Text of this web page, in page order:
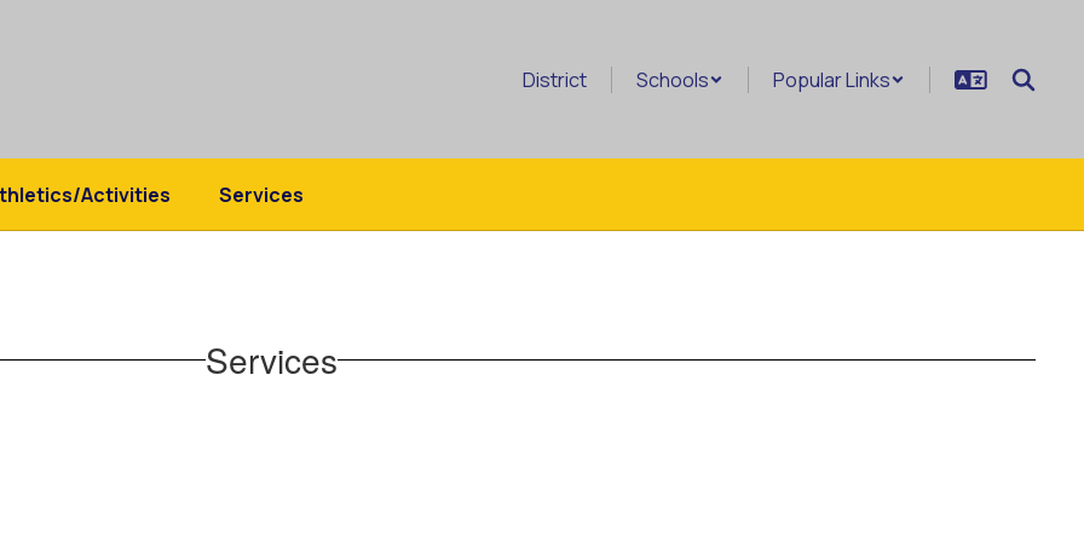
District Schools Popular Links
Activities Services
Services